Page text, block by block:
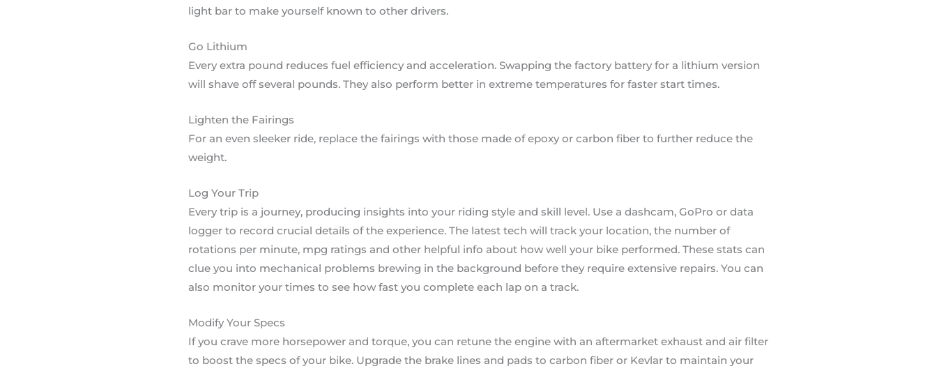
light bar to make yourself known to other drivers.
Go Lithium
Every extra pound reduces fuel efficiency and acceleration. Swapping the factory battery for a lithium version
will shave off several pounds. They also perform better in extreme temperatures for faster start times.
Lighten the Fairings
For an even sleeker ride, replace the fairings with those made of epoxy or carbon fiber to further reduce the
weight.
Log Your Trip
Every trip is a journey, producing insights into your riding style and skill level. Use a dashcam, GoPro or data
logger to record crucial details of the experience. The latest tech will track your location, the number of
rotations per minute, mpg ratings and other helpful info about how well your bike performed. These stats can
clue you into mechanical problems brewing in the background before they require extensive repairs. You can
also monitor your times to see how fast you complete each lap on a track.
Modify Your Specs
If you crave more horsepower and torque, you can retune the engine with an aftermarket exhaust and air filter
to boost the specs of your bike. Upgrade the brake lines and pads to carbon fiber or Kevlar to maintain your